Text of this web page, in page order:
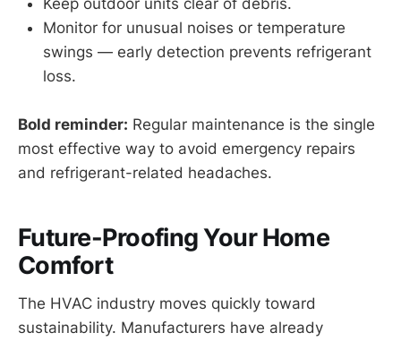
Monitor for unusual noises or temperature
swings — early detection prevents refrigerant
loss.
Bold reminder: Regular maintenance is the single
most effective way to avoid emergency repairs
and refrigerant-related headaches.
Future-Proofing Your Home
Comfort
The HVAC industry moves quickly toward
sustainability. Manufacturers have already